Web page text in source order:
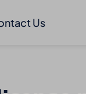
Us